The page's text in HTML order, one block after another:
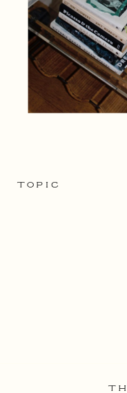
TOPIC